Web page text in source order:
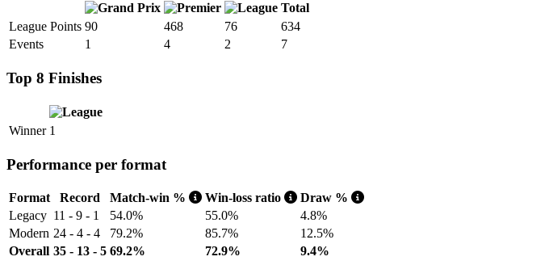
Total
League Points 90 468 76
634
Events
1 4 2 7
Top 8 Finishes
Winner 1
Performance per format
Format Record Match-win % Win-loss ratio
Draw %
Legacy 11 - 9 - 1 54.0% 55.0%
4.8%
Modern 24 - 4 - 4 79.2% 85.7%
12.5%
Overall 35 - 13 - 5 69.2% 72.9% 9.4%